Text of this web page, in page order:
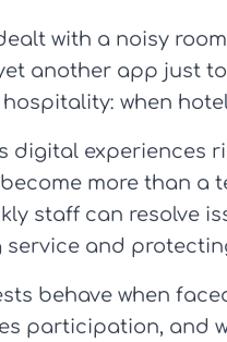
with a noisy
another app just
when
digital experiences
more than a
staff can resolve
and
behave when
participation, and